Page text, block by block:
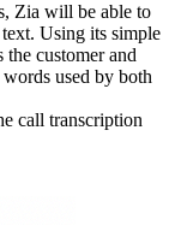
Zia will be able to
Using its simple
customer and
used by both
call transcription